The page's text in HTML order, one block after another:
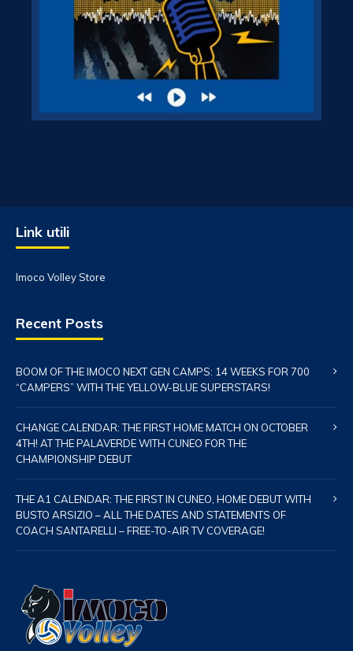
Link utili
Imoco Volley Store
Recent Posts
BOOM OF THE IMOCO NEXT GEN CAMPS: 14 WEEKS FOR 700
“CAMPERS” WITH THE YELLOW-BLUE SUPERSTARS!
CHANGE CALENDAR: THE FIRST HOME MATCH ON OCTOBER
4TH! AT THE PALAVERDE WITH CUNEO FOR THE
CHAMPIONSHIP DEBUT
THE A1 CALENDAR: THE FIRST IN CUNEO, HOME DEBUT WITH
BUSTO ARSIZIO – ALL THE DATES AND STATEMENTS OF
COACH SANTARELLI – FREE-TO-AIR TV COVERAGE!